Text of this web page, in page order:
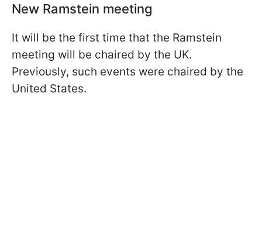
New Ramstein meeting
It will be the first time that the Ramstein
meeting will be chaired by the UK.
Previously, such events were chaired by the
United States.